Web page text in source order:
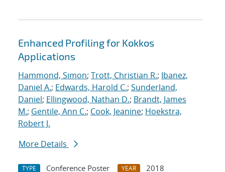
Enhanced Profiling for Kokkos
Applications
Hammond, Simon; Trott, Christian R.; Ibanez,
Daniel A.; Edwards, Harold C.; Sunderland,
Daniel; Ellingwood, Nathan D.; Brandt, James
M.; Gentile, Ann C.; Cook, Jeanine; Hoekstra,
Robert J.
More Details
TYPE Conference Poster YEAR 2018